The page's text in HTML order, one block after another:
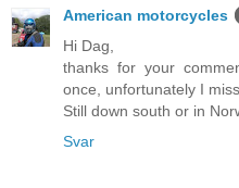
American motorcycles
Hi Dag,
thanks for your
once, unfortunately I
Still down south or in
Svar